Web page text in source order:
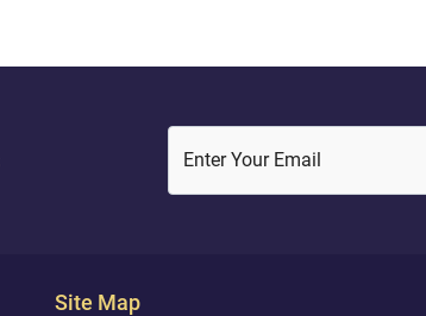
Enter Your Email
Site Map